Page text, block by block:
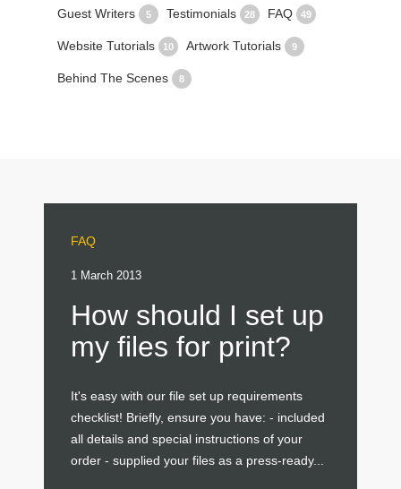
Guest Writers 5 Testimonials 28 FAQ 49
Website Tutorials 10 Artwork Tutorials 9
Behind The Scenes 8
FAQ
1 March 2013
How should I set up
my files for print?
It's easy with our file set up requirements
checklist! Briefly, ensure you have: - included
all details and special instructions of your
order - supplied your files as a press-ready...